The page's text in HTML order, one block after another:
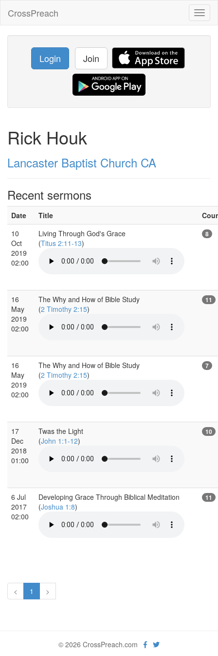
CrossPreach
Login Join
Rick Houk
Lancaster Baptist Church CA
Recent sermons
Date Title
10
Oct
2019
02:00
Living Through God's Grace
(Titus 2:11-13)
8
16
May
2019
02:00
The Why and How of Bible Study
(2 Timothy 2:15)
11
16
May
2019
02:00
The Why and How of Bible Study
(2 Timothy 2:15)
7
17
Dec
2018
01:00
Twas the Light
(John 1:1-12)
10
6 Jul
2017
02:00
Developing Grace Through Biblical Meditation
(Joshua 1:8)
11
< 1 >
© 2026 CrossPreach.com